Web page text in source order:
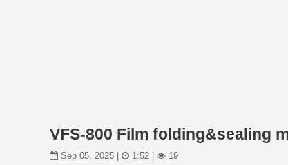
VFS-800 Film folding&sealing
Sep 05, 2025 | 1:52 | 19